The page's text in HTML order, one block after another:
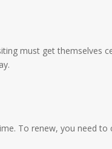
must get themselves
To renew, you need